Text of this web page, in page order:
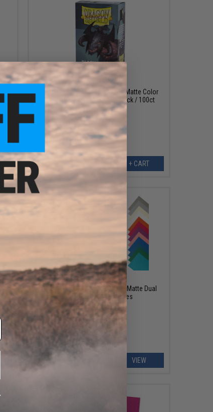
$13.49
Dragon Shield Standard Sized Matte Color
Outer Card Sleeves (Color: Black / 100ct
Box)
+ CART
$14.99
Dragon Shield Standard Sized Matte Dual
Protective Card Sleeves
VIEW